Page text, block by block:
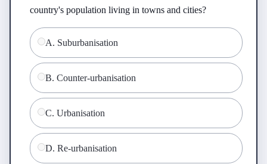
country's population living in towns and cities?
A. Suburbanisation
B. Counter-urbanisation
C. Urbanisation
D. Re-urbanisation